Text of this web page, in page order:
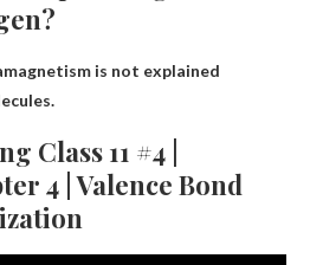
is not explained
Class 11 #4 |
4 | Valence Bond